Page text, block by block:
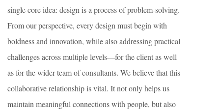
single core idea: design is a process of problem-solving.
From our perspective, every design must begin with
boldness and innovation, while also addressing practical
challenges across multiple levels—for the client as well
as for the wider team of consultants. We believe that this
collaborative relationship is vital. It not only helps us
maintain meaningful connections with people, but also